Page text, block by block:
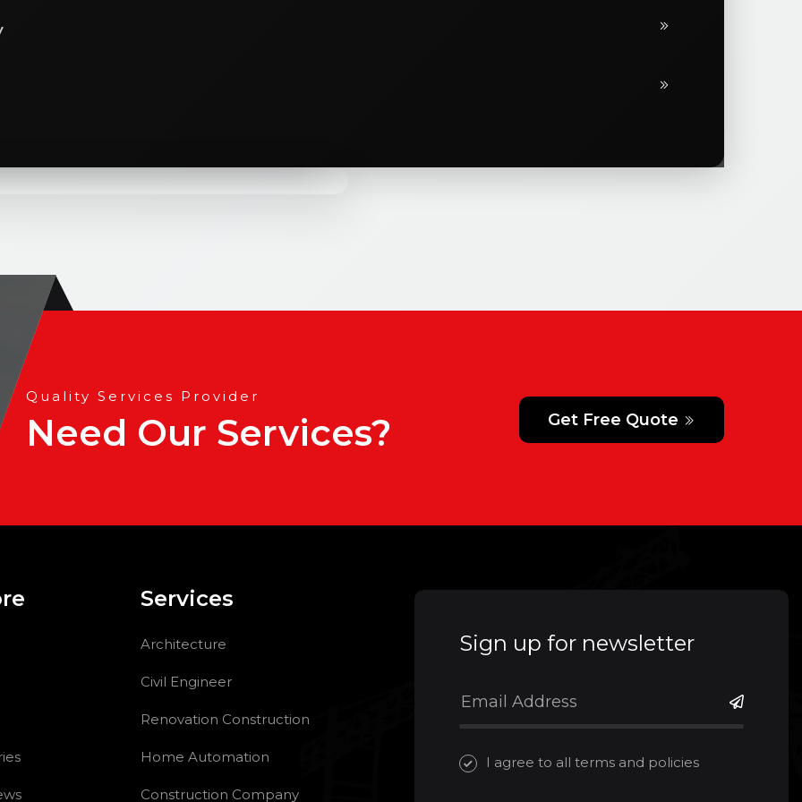
services go beyond blueprints and
Quality Services Provider
Need Our Services? Get Free Quote
Services
Architecture
Civil Engineer
Renovation Construction
Home Automation
Construction Company
Sign up for newsletter
I agree to all terms and policies